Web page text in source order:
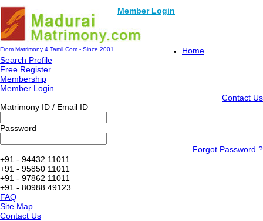
Member Login
From Matrimony 4 Tamil.Com - Since 2001
Home
Search Profile
Free Register
Membership
Member Login
Contact Us
Matrimony ID / Email ID
Password
Forgot Password ?
+91 - 94432 11011
+91 - 95850 11011
+91 - 97862 11011
+91 - 80988 49123
FAQ
Site Map
Contact Us